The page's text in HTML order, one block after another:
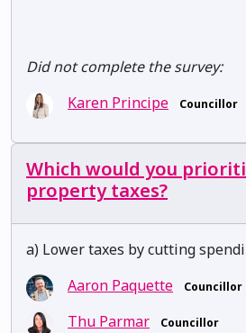
Did not complete the survey:
Karen Principe
Councillor
Which would you
property taxes?
a) Lower taxes by cutting
Aaron Paquette
Councillor
Thu Parmar Councillor